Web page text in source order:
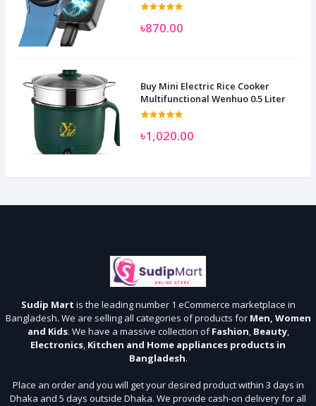
৳870.00
Buy Mini Electric Rice Cooker
Multifunctional Wenhuo 0.5 Liter
৳1,020.00
Sudip Mart is the leading number 1 eCommerce marketplace in
Bangladesh. We are selling all categories of products for Men, Women
and Kids. We have a massive collection ofFashion, Beauty,
Electronics, Kitchen and Home appliances products in
Bangladesh.
Place an order and you will get your desired product within 3 days in
Dhaka and 5 days outside Dhaka. We provide cash-on delivery for all